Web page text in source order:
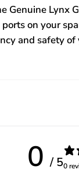
Genuine Lynx
on your
and safety
0 / 50